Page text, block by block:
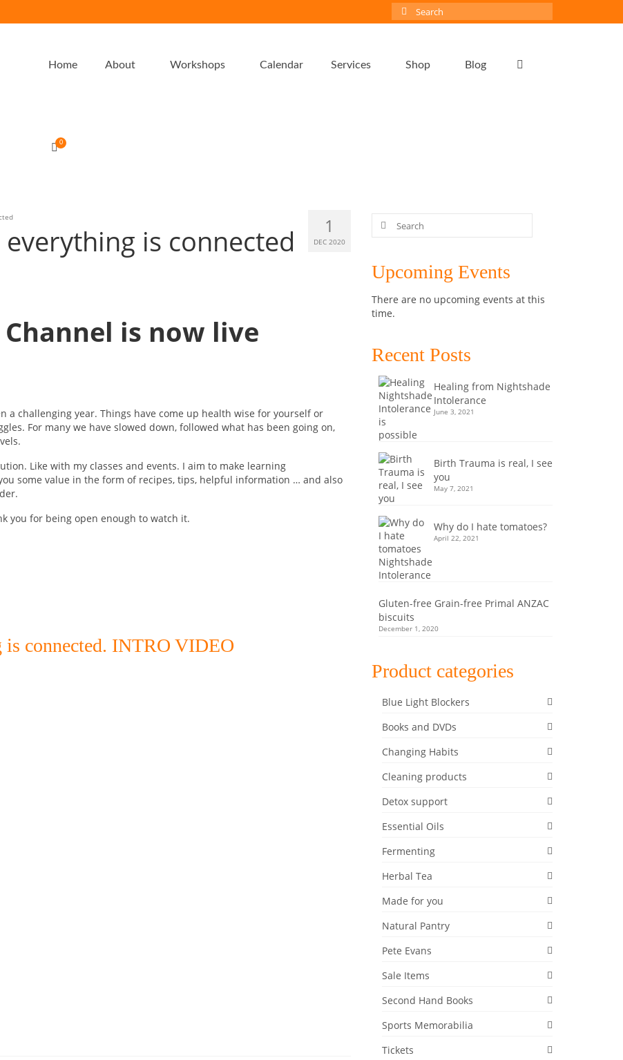
Search
for:
Home About Workshops Calendar Services Shop Blog
0
1
DEC 2020
is connected
is now live
a challenging year. Things have come up health wise for yourself or
For many we have slowed down, followed what has been going on,
Like with my classes and events. I aim to make learning
some value in the form of recipes, tips, helpful information … and also
you for being open enough to watch it.
connected. INTRO VIDEO
Search
for:
Upcoming Events
There are no upcoming events at this
time.
Recent Posts
Healing from Nightshade
Intolerance
June 3, 2021
Birth Trauma is real, I see
you
May 7, 2021
Why do I hate tomatoes?
April 22, 2021
Gluten-free Grain-free Primal ANZAC
biscuits
December 1, 2020
Product categories
Blue Light Blockers
Books and DVDs
Changing Habits
Cleaning products
Detox support
Essential Oils
Fermenting
Herbal Tea
Made for you
Natural Pantry
Pete Evans
Sale Items
Second Hand Books
Sports Memorabilia
Tickets